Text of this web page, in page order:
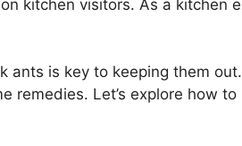
kitchen visitors. As a kitchen
ants is key to keeping them
remedies. Let’s explore how